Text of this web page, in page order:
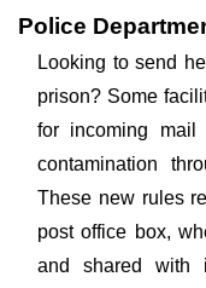
Police
Looking to send
prison? Some
for incoming mail
contamination
These new rules
post office box,
and shared with